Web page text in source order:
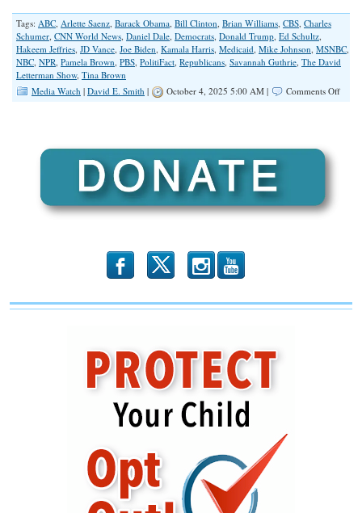
Tags: ABC, Arlette Saenz, Barack Obama, Bill Clinton, Brian Williams, CBS, Charles
Schumer, CNN World News, Daniel Dale, Democrats, Donald Trump, Ed Schultz,
Hakeem Jeffries, JD Vance, Joe Biden, Kamala Harris, Medicaid, Mike Johnson, MSNBC,
NBC, NPR, Pamela Brown, PBS, PolitiFact, Republicans, Savannah Guthrie, The David
Letterman Show, Tina Brown
Media Watch | David E. Smith | October 4, 2025 5:00 AM | Comments Offon
b x r